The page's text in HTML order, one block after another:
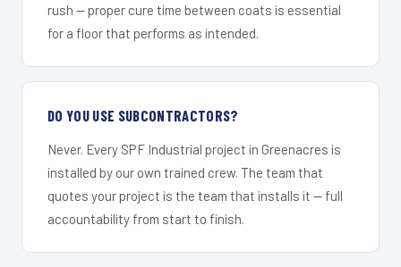
rush — proper cure time between coats is essential
for a floor that performs as intended.
DO YOU USE SUBCONTRACTORS?
Never. Every SPF Industrial project in Greenacres is
installed by our own trained crew. The team that
quotes your project is the team that installs it — full
accountability from start to finish.